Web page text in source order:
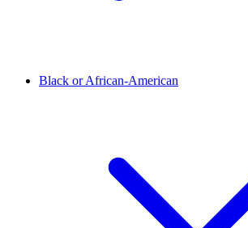
Black or African-American